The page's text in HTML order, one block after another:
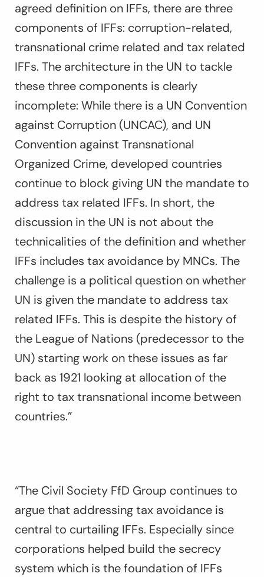
agreed definition on IFFs, there are three
components of IFFs: corruption-related,
transnational crime related and tax related
IFFs. The architecture in the UN to tackle
these three components is clearly
incomplete: While there is a UN Convention
against Corruption (UNCAC), and UN
Convention against Transnational
Organized Crime, developed countries
continue to block giving UN the mandate to
address tax related IFFs. In short, the
discussion in the UN is not about the
technicalities of the definition and whether
IFFs includes tax avoidance by MNCs. The
challenge is a political question on whether
UN is given the mandate to address tax
related IFFs. This is despite the history of
the League of Nations (predecessor to the
UN) starting work on these issues as far
back as 1921 looking at allocation of the
right to tax transnational income between
countries.”
“The Civil Society FfD Group continues to
argue that addressing tax avoidance is
central to curtailing IFFs. Especially since
corporations helped build the secrecy
system which is the foundation of IFFs